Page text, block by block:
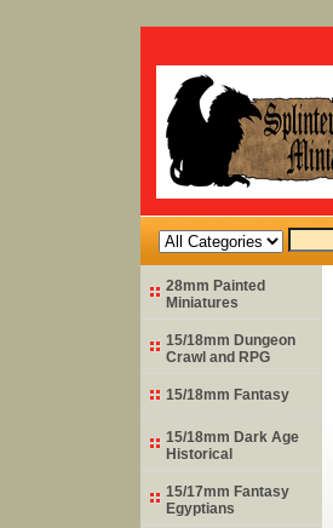
28mm Painted
Miniatures
15/18mm Dungeon
Crawl and RPG
15/18mm Fantasy
15/18mm Dark Age
Historical
15/17mm Fantasy
Egyptians